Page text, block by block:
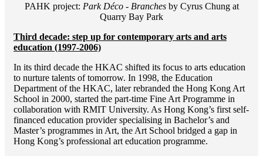
PAHK project: Park Déco - Branches by Cyrus Chung at
Quarry Bay Park
Third decade: step up for contemporary arts and arts
education (1997-2006)
In its third decade the HKAC shifted its focus to arts education
to nurture talents of tomorrow. In 1998, the Education
Department of the HKAC, later rebranded the Hong Kong Art
School in 2000, started the part-time Fine Art Programme in
collaboration with RMIT University. As Hong Kong’s first self-
financed education provider specialising in Bachelor’s and
Master’s programmes in Art, the Art School bridged a gap in
Hong Kong’s professional art education programme.